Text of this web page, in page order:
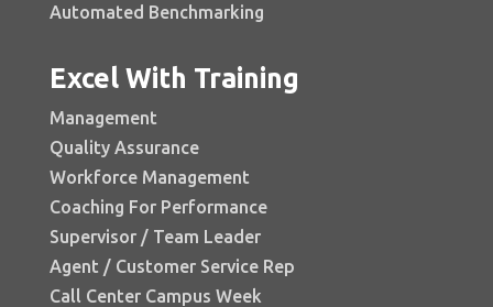
Automated Benchmarking
Excel With Training
Management
Quality Assurance
Workforce Management
Coaching For Performance
Supervisor / Team Leader
Agent / Customer Service Rep
Call Center Campus Week